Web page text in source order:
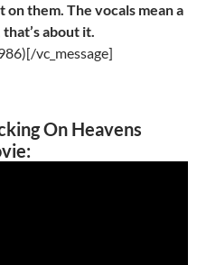
them. The vocals mean a
about it.
vc_message]
On Heavens